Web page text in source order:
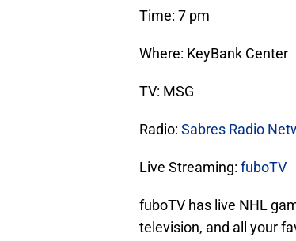
Time: 7 pm
Where: KeyBank Center
TV: MSG
Radio: Sabres Radio
Live Streaming: fuboTV
fuboTV has live NHL
television, and all your